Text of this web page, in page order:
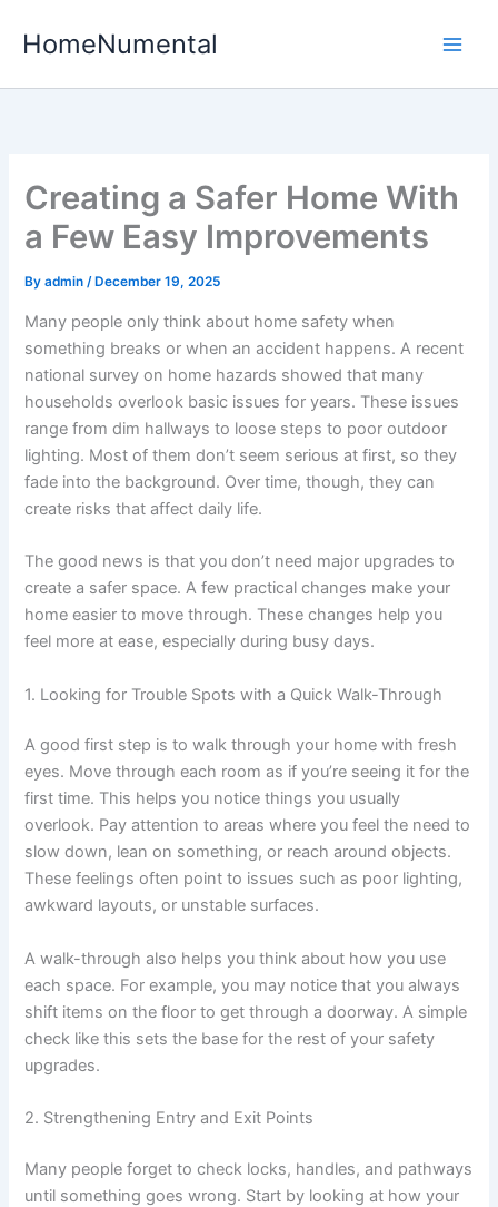
HomeNumental
Creating a Safer Home With
a Few Easy Improvements
Byadmin/ December 19, 2025
Many people only think about home safety when
something breaks or when an accident happens. A recent
national survey on home hazards showed that many
households overlook basic issues for years. These issues
range from dim hallways to loose steps to poor outdoor
lighting. Most of them don’t seem serious at first, so they
fade into the background. Over time, though, they can
create risks that affect daily life.
The good news is that you don’t need major upgrades to
create a safer space. A few practical changes make your
home easier to move through. These changes help you
feel more at ease, especially during busy days.
1. Looking for Trouble Spots with a Quick Walk-Through
A good first step is to walk through your home with fresh
eyes. Move through each room as if you’re seeing it for the
first time. This helps you notice things you usually
overlook. Pay attention to areas where you feel the need to
slow down, lean on something, or reach around objects.
These feelings often point to issues such as poor lighting,
awkward layouts, or unstable surfaces.
A walk-through also helps you think about how you use
each space. For example, you may notice that you always
shift items on the floor to get through a doorway. A simple
check like this sets the base for the rest of your safety
upgrades.
2. Strengthening Entry and Exit Points
Many people forget to check locks, handles, and pathways
until something goes wrong. Start by looking at how your